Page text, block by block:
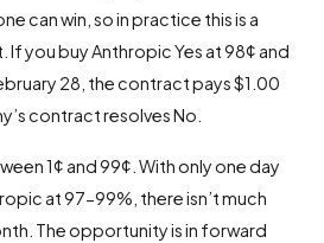
can win, so in practice this is a
you buy Anthropic Yes at 98¢ and
28, the contract pays $1.00
contract resolves No.
1¢ and 99¢. With only one day
at 97-99%, there isn’t much
The opportunity is in forward